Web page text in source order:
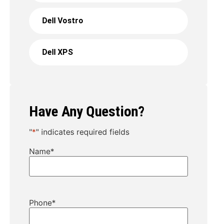
Dell Vostro
Dell XPS
Have Any Question?
"*" indicates required fields
Name*
Phone*